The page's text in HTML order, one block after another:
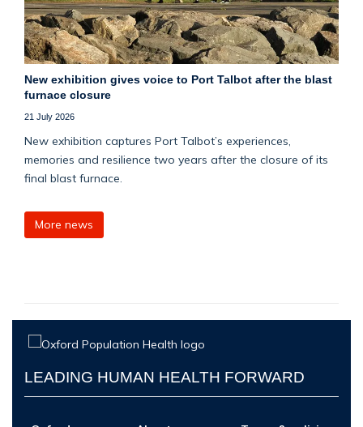
New exhibition gives voice to Port Talbot after the blast
furnace closure
21 July 2026
New exhibition captures Port Talbot’s experiences,
memories and resilience two years after the closure of its
final blast furnace.
More news
LEADING HUMAN HEALTH FORWARD